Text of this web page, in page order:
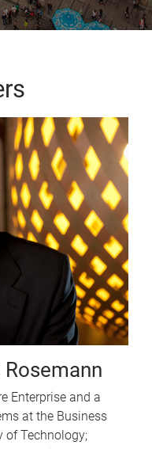
Enterprise and a
at the Business
of Technology;